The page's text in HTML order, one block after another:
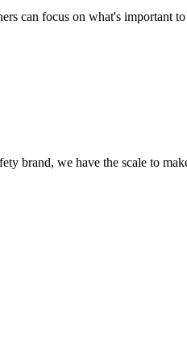
can focus on what's important
brand, we have the scale to